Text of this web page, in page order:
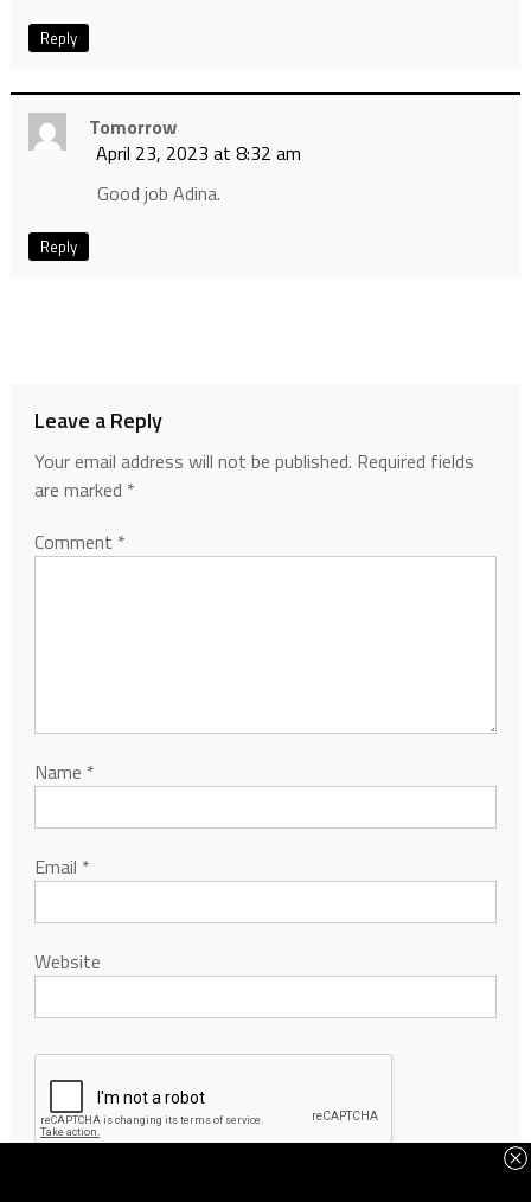
Reply
Tomorrow
April 23, 2023 at 8:32 am
Good job Adina.
Reply
Leave a Reply
Your email address will not be published. Required fields
are marked *
Comment *
Name *
Email *
Website